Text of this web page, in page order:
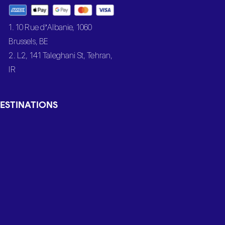
1. 10 Rue d’Albanie, 1060
Brussels, BE
2. L2, 141 Taleghani St, Tehran,
IR